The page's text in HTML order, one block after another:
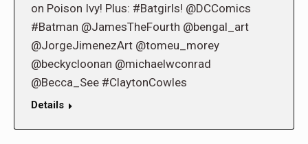
on Poison Ivy! Plus: #Batgirls! @DCComics
#Batman @JamesTheFourth @bengal_art
@JorgeJimenezArt @tomeu_morey
@beckycloonan @michaelwconrad
@Becca_See #ClaytonCowles
Details